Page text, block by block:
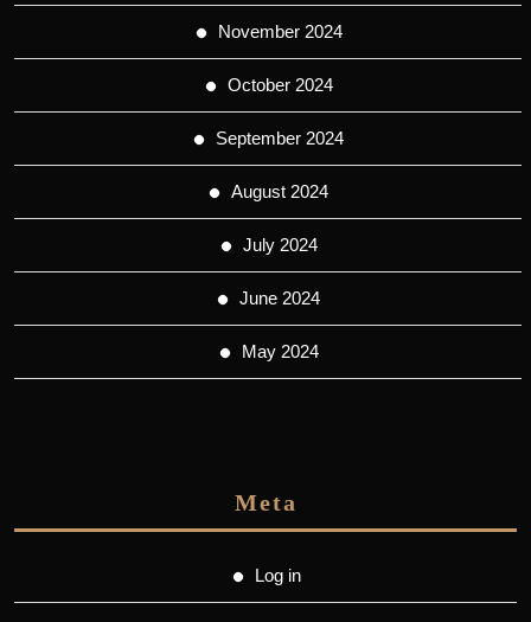
November 2024
October 2024
September 2024
August 2024
July 2024
June 2024
May 2024
Meta
Log in